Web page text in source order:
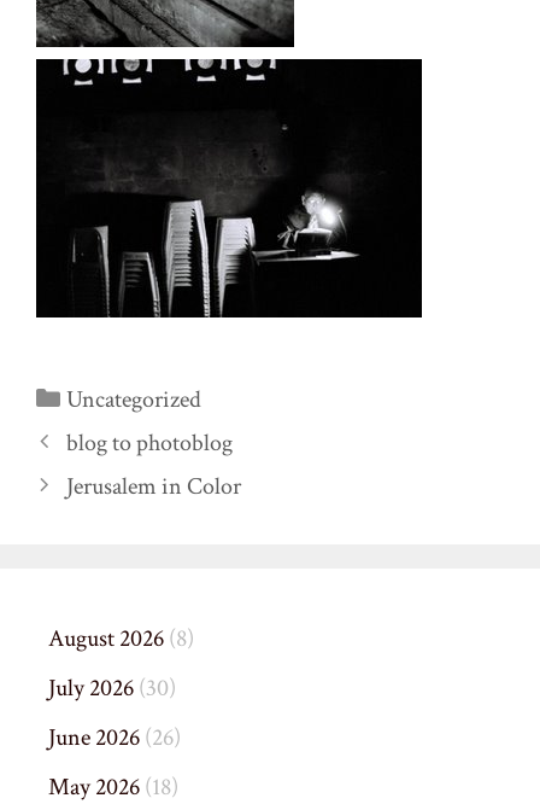
Categories
Uncategorized
blog to photoblog
Jerusalem in Color
August 2026(8)
July 2026(30)
June 2026(26)
May 2026(18)